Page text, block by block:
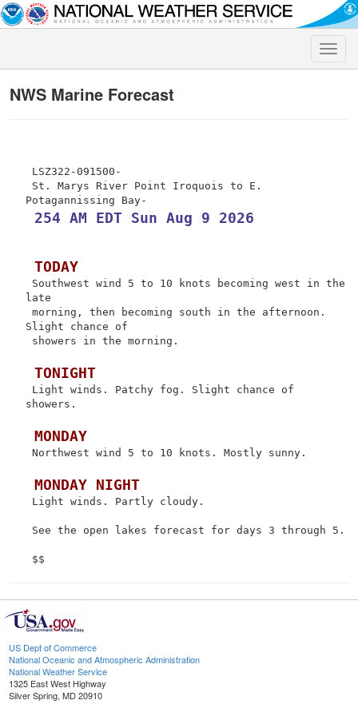
Toggle
NWS Marine Forecast
LSZ322-091500-
St. Marys River Point Iroquois to E.
254 AM EDT Sun Aug 9 2026
TODAY
Southwest wind 5 to 10 knots becoming west in the
late
morning, then becoming south in the afternoon.
Slight chance of
showers in the morning.
TONIGHT
Light winds. Patchy fog. Slight chance of
showers.
MONDAY
Northwest wind 5 to 10 knots. Mostly sunny.
MONDAY NIGHT
Light winds. Partly cloudy.
See the open lakes forecast for days 3 through 5.
US Dept of Commerce
National Oceanic and Atmospheric Administration
National Weather Service
1325 East West Highway
Silver Spring, MD 20910